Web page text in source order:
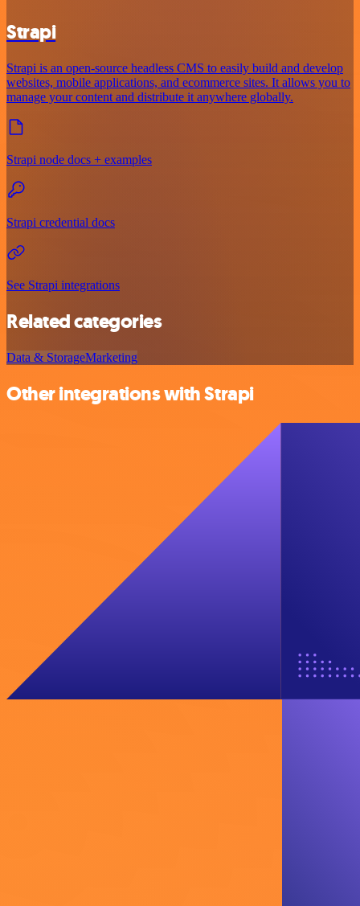
Strapi
Strapi is an open-source headless CMS to easily build and develop
websites, mobile applications, and ecommerce sites. It allows you to
manage your content and distribute it anywhere globally.
Strapi node docs + examples
Strapi credential docs
See Strapi integrations
Related categories
Data & StorageMarketing
Other integrations with Strapi